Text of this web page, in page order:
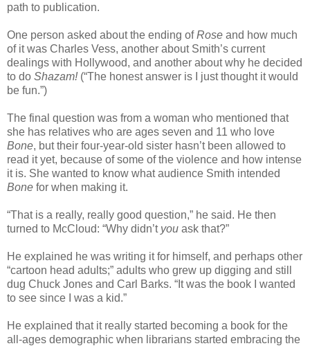
path to publication.
One person asked about the ending ofRose and how much
of it was Charles Vess, another about Smith’s current
dealings with Hollywood, and another about why he decided
to do Shazam!(“The honest answer is I just thought it would
be fun.”)
The final question was from a woman who mentioned that
she has relatives who are ages seven and 11 who love
Bone, but their four-year-old sister hasn’t been allowed to
read it yet, because of some of the violence and how intense
it is. She wanted to know what audience Smith intended
Bone for when making it.
“That is a really, really good question,” he said. He then
turned to McCloud: “Why didn’t you ask that?”
He explained he was writing it for himself, and perhaps other
“cartoon head adults;” adults who grew up digging and still
dug Chuck Jones and Carl Barks. “It was the book I wanted
to see since I was a kid.”
He explained that it really started becoming a book for the
all-ages demographic when librarians started embracing the